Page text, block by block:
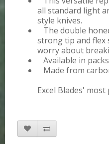
all standard light
style knives.
The double
strong tip and flex
worry about
Available in
Made from
Excel Blades'